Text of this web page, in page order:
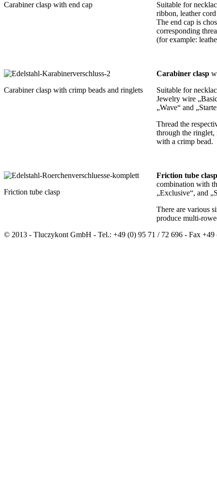
Carabiner clasp with end cap
Suitable for
ribbon, leather
The end cap is
corresponding
(for example:
Carabiner clasp with crimp beads and ringlets
Carabiner clasp
Suitable for
Jewelry wire
„Wave“ and
Thread the
through the
with a crimp bead.
Friction tube clasp
Friction tube
combination with
„Exclusive“, and
There are various
produce multi-
© 2013 - Tluczykont GmbH - Tel.: +49 (0) 95 71 / 72 696 - Fax